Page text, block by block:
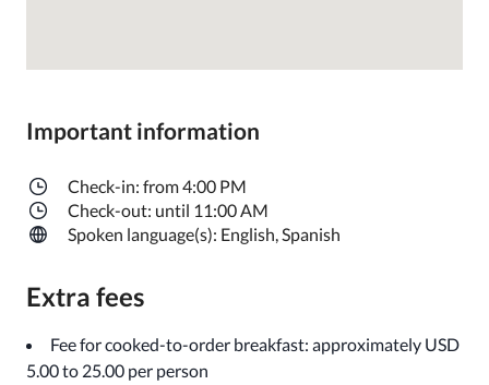
Important information
Check-in: from 4:00 PM
Check-out: until 11:00 AM
Spoken language(s): English, Spanish
Extra fees
Fee for cooked-to-order breakfast: approximately USD
5.00 to 25.00 per person